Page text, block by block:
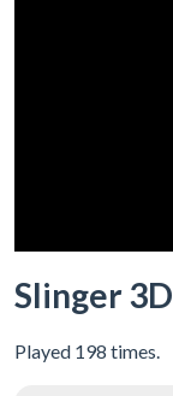
Slinger 3D
Played 198 times.